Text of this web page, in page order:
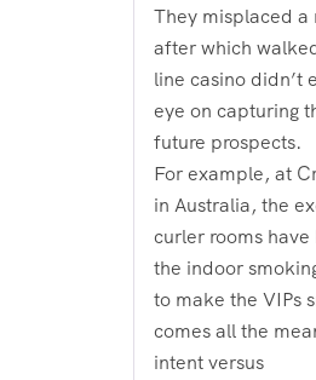
They misplaced
after which
line casino didn’t
eye on capturing
future prospects.
For example, at
in Australia, the
curler rooms
the indoor
to make the VIPs
comes all the
intent versus